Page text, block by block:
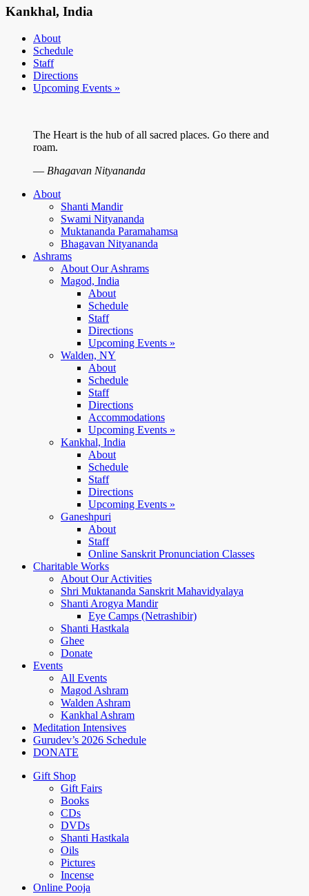
Kankhal, India
About
Schedule
Staff
Directions
Upcoming Events »
The Heart is the hub of all sacred places. Go there and
roam.
— Bhagavan Nityananda
About
Shanti Mandir
Swami Nityananda
Muktananda Paramahamsa
Bhagavan Nityananda
Ashrams
About Our Ashrams
Magod, India
About
Schedule
Staff
Directions
Upcoming Events »
Walden, NY
About
Schedule
Staff
Directions
Accommodations
Upcoming Events »
Kankhal, India
About
Schedule
Staff
Directions
Upcoming Events »
Ganeshpuri
About
Staff
Online Sanskrit Pronunciation Classes
Charitable Works
About Our Activities
Shri Muktananda Sanskrit Mahavidyalaya
Shanti Arogya Mandir
Eye Camps (Netrashibir)
Shanti Hastkala
Ghee
Donate
Events
All Events
Magod Ashram
Walden Ashram
Kankhal Ashram
Meditation Intensives
Gurudev’s 2026 Schedule
DONATE
Gift Shop
Gift Fairs
Books
CDs
DVDs
Shanti Hastkala
Oils
Pictures
Incense
Online Pooja